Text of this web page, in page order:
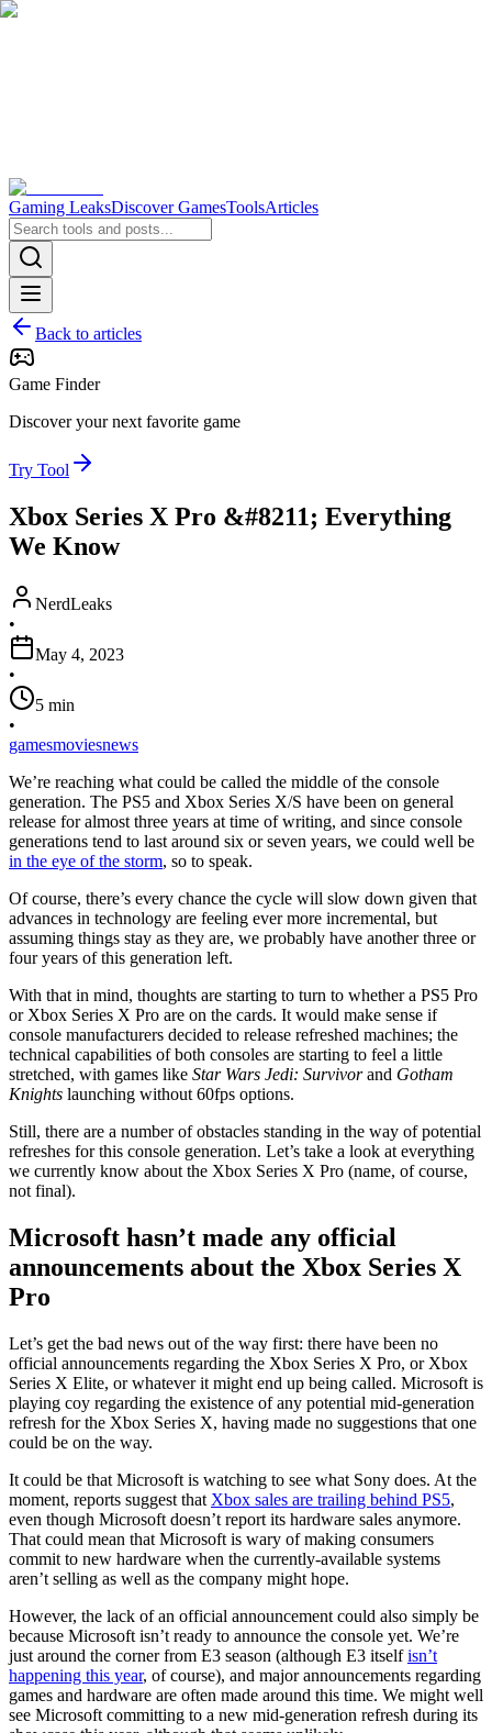
Gaming LeaksDiscover GamesToolsArticles
Back to articles
Game Finder
Discover your next favorite game
Try Tool
Xbox Series X Pro &#8211; Everything
We Know
NerdLeaks
•
May 4, 2023
•
5 min
•
gamesmoviesnews
We’re reaching what could be called the middle of the console
generation. The PS5 and Xbox Series X/S have been on general
release for almost three years at time of writing, and since console
generations tend to last around six or seven years, we could well be
in the eye of the storm, so to speak.
Of course, there’s every chance the cycle will slow down given that
advances in technology are feeling ever more incremental, but
assuming things stay as they are, we probably have another three or
four years of this generation left.
With that in mind, thoughts are starting to turn to whether a PS5 Pro
or Xbox Series X Pro are on the cards. It would make sense if
console manufacturers decided to release refreshed machines; the
technical capabilities of both consoles are starting to feel a little
stretched, with games like Star Wars Jedi: Survivorand Gotham
Knights launching without 60fps options.
Still, there are a number of obstacles standing in the way of potential
refreshes for this console generation. Let’s take a look at everything
we currently know about the Xbox Series X Pro (name, of course,
not final).
Microsoft hasn’t made any official
announcements about the Xbox Series X
Pro
Let’s get the bad news out of the way first: there have been no
official announcements regarding the Xbox Series X Pro, or Xbox
Series X Elite, or whatever it might end up being called. Microsoft is
playing coy regarding the existence of any potential mid-generation
refresh for the Xbox Series X, having made no suggestions that one
could be on the way.
It could be that Microsoft is watching to see what Sony does. At the
moment, reports suggest that Xbox sales are trailing behind PS5,
even though Microsoft doesn’t report its hardware sales anymore.
That could mean that Microsoft is wary of making consumers
commit to new hardware when the currently-available systems
aren’t selling as well as the company might hope.
However, the lack of an official announcement could also simply be
because Microsoft isn’t ready to announce the console yet. We’re
just around the corner from E3 season (although E3 itselfisn’t
happening this year, of course), and major announcements regarding
games and hardware are often made around this time. We might well
see Microsoft committing to a new mid-generation refresh during its